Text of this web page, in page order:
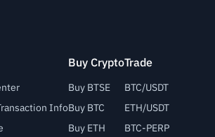
Info
Buy Crypto
Buy BTSE
Buy BTC
Buy ETH
Trade
BTC/USDT
ETH/USDT
BTC-PERP